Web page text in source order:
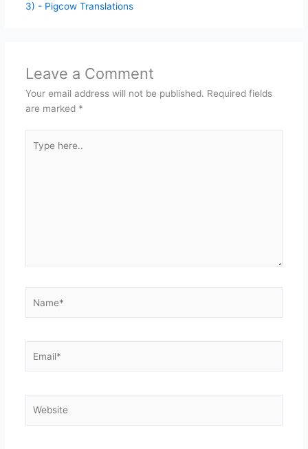
3) - Pigcow Translations
Leave a Comment
Your email address will not be published. Required fields
are marked *
here..